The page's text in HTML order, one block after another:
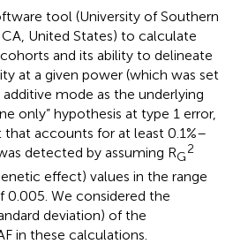
tool (University of Southern
United States) to calculate
and its ability to delineate
at a given power (which was set
mode as the underlying
only” hypothesis at type 1 error,
accounts for at least 0.1%–
detected by assuming RG
2
effect) values in the range
We considered the
deviation) of the
in these calculations.